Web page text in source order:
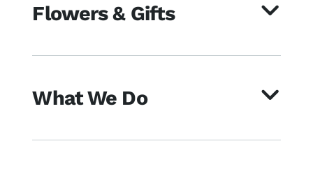
Flowers & Gifts
What We Do